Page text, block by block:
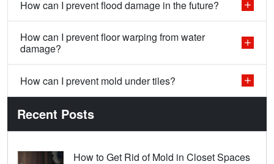
How can I prevent flood damage in the future?
How can I prevent floor warping from water
damage?
How can I prevent mold under tiles?
Recent Posts
How to Get Rid of Mold in Closet Spaces